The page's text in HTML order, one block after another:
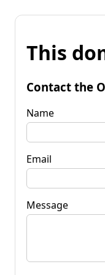
This
Contact the
Name
Email
Message